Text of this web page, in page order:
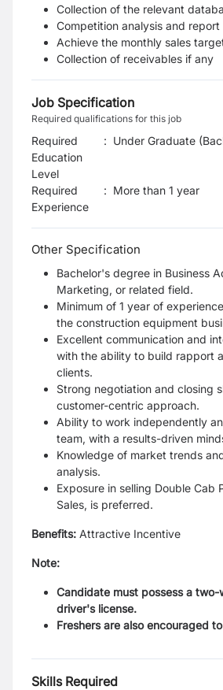
Collection of the relevant
Competition analysis and
Achieve the monthly sales
Collection of receivables if any
Job Specification
Required qualifications for this job
Required
Education
Level
: Under Graduate
Required
Experience
: More than 1 year
Other Specification
Bachelor's degree in Business
Marketing, or related field.
Minimum of 1 year of
the construction equipment
Excellent communication and
with the ability to build rapport
clients.
Strong negotiation and closing
customer-centric approach.
Ability to work independently
team, with a results-driven
Knowledge of market trends
analysis.
Exposure in selling Double Cab
Sales, is preferred.
Benefits: Attractive Incentive
Note:
Candidate must possess a two-
driver's license.
Freshers are also encouraged
Skills Required